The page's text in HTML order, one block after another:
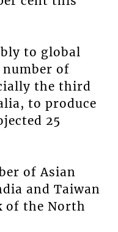
to global
number of
the third
to produce
25
of Asian
and Taiwan
of the North